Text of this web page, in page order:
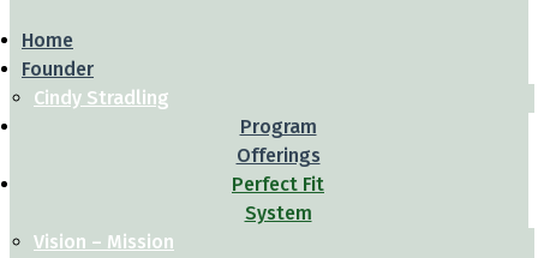
Home
Founder
Cindy Stradling
Program
Offerings
Perfect Fit
System
Vision – Mission